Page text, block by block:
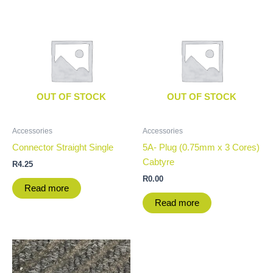
OUT OF STOCK
Accessories
Connector Straight Single
R4.25
Read more
OUT OF STOCK
Accessories
5A- Plug (0.75mm x 3 Cores)
Cabtyre
R0.00
Read more